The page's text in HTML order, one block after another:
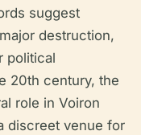
suggest
destruction,
political
20th century, the
role in Voiron
discreet venue for